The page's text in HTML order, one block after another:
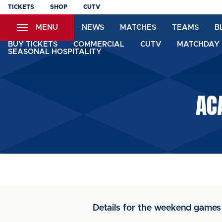
Skip
content
TICKETS SHOP CUTV
MENU NEWS MATCHES TEAMS
BUY TICKETS COMMERCIAL CUTV
SEASONAL HOSPITALITY
Details for the weekend games